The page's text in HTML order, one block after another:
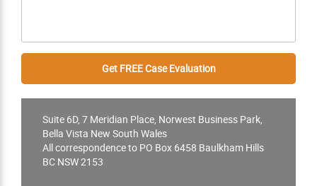
Suite 6D, 7 Meridian Place, Norwest Business Park,
Bella Vista New South Wales
All correspondence to PO Box 6458 Baulkham Hills
BC NSW 2153